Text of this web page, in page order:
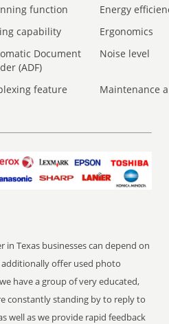
function
Energy
capability
Ergonomics
Document
(ADF)
Noise level
feature Maintenance
in Texas businesses can depend on
offer used photo
have a group of very educated,
constantly standing by to reply to
well as we provide rapid feedback